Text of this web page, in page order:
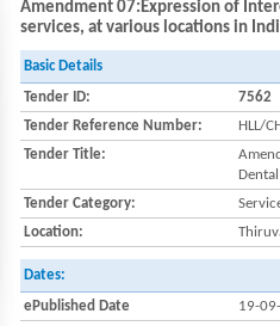
Amendment 07:Expression of
services, at various locations in
Basic Details
Tender ID:
7562
Tender Reference Number:
HLL/
Tender Title:
Tender Category:
Location:
Dates:
ePublished Date
19-